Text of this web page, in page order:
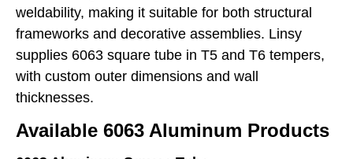
weldability, making it suitable for both structural
frameworks and decorative assemblies. Linsy
supplies 6063 square tube in T5 and T6 tempers,
with custom outer dimensions and wall
thicknesses.
Available 6063 Aluminum Products